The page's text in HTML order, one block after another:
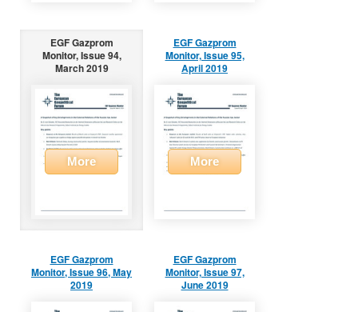
EGF Gazprom
Monitor, Issue 94,
March 2019
More
EGF Gazprom
Monitor, Issue 95,
April 2019
More
EGF Gazprom
Monitor, Issue 96, May
2019
EGF Gazprom
Monitor, Issue 97,
June 2019